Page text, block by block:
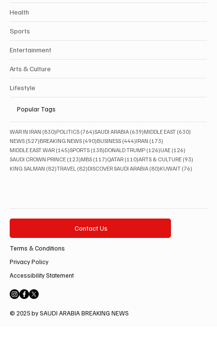
Health
Sports
Entertainment
Arts & Culture
Lifestyle
Popular Tags
WAR IN IRAN (830)830 posts
POLITICS (764)764 posts
SAUDI ARABIA (639)639 posts
MIDDLE EAST (630)
NEWS (527)527 posts
BREAKING NEWS (490)490 posts
BUSINESS (444)444 posts
IRAN (173)
MIDDLE EAST WAR (145)145 posts
SPORTS (138)138 posts
DONALD TRUMP (126)126 posts
UAE (126)
SAUDI CROWN PRINCE (123)123 posts
MBS (117)117 posts
QATAR (110)110 posts
ARTS & CULTURE (93)
KING SALMAN (82)82 posts
TRAVEL (82)82 posts
DISCOVER SAUDI ARABIA (80)80 posts
KUWAIT (76)
Contact Us
Terms & Conditions
Privacy Policy
Accessibility Statement
© 2025 by SAUDI ARABIA BREAKING NEWS